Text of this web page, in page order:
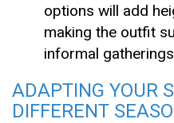
options will add
making the outfit
informal
ADAPTING YOUR
DIFFERENT